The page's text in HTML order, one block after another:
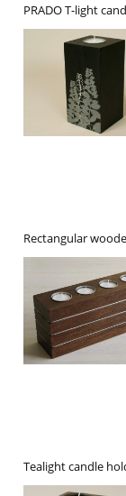
PRADO T-light
Rectangular
Tealight candle